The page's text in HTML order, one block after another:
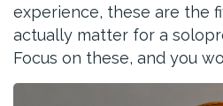
experience, these are the
actually matter for a
Focus on these, and you